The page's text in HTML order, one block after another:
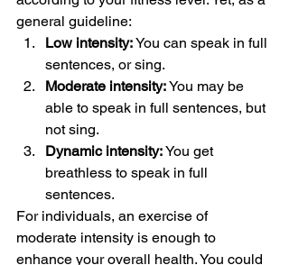
general guideline:
Low intensity: You can speak in full
sentences, or sing.
Moderate intensity: You may be
able to speak in full sentences, but
not sing.
Dynamic intensity: You get
breathless to speak in full
sentences.
For individuals, an exercise of
moderate intensity is enough to
enhance your overall health. You could